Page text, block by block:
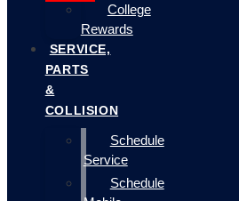
College
Rewards
SERVICE,
PARTS
&
COLLISION
Schedule
Service
Schedule